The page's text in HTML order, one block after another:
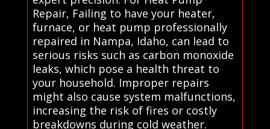
Repair, Failing to have your heater,
furnace, or heat pump professionally
repaired in Nampa, Idaho, can lead to
serious risks such as carbon monoxide
leaks, which pose a health threat to
your household. Improper repairs
might also cause system malfunctions,
increasing the risk of fires or costly
breakdowns during cold weather.